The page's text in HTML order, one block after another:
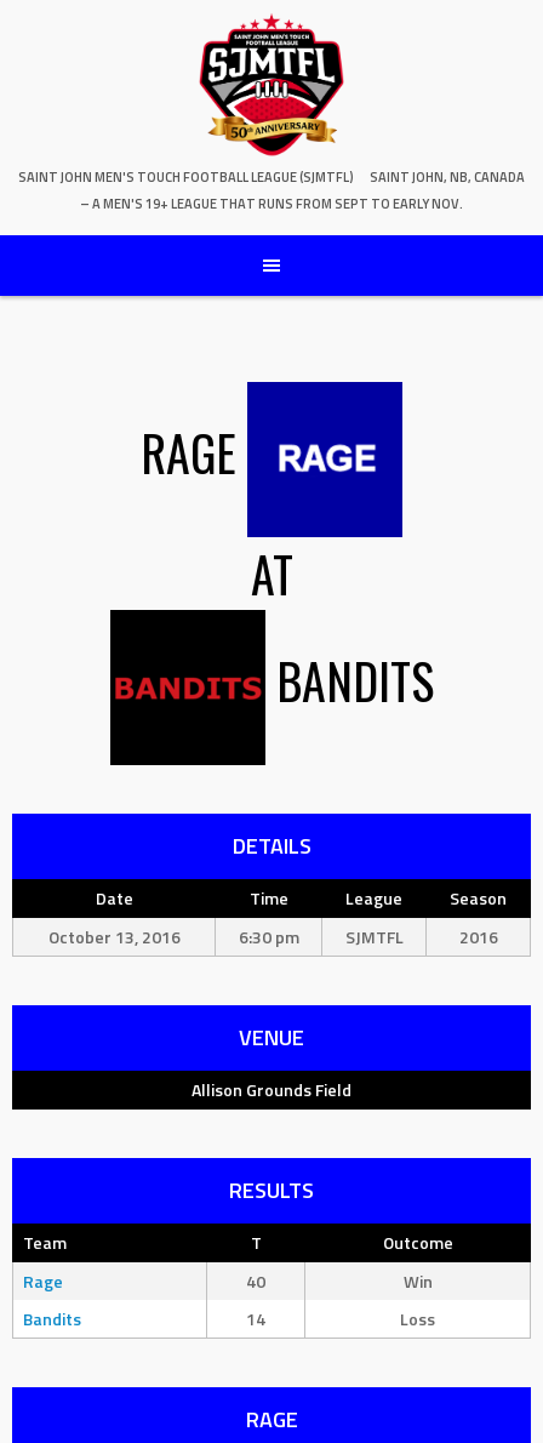
SAINT JOHN MEN'S TOUCH FOOTBALL LEAGUE (SJMTFL)
SAINT JOHN, NB, CANADA
– A MEN'S 19+ LEAGUE THAT RUNS FROM SEPT TO EARLY NOV.
RAGE
AT
BANDITS
DETAILS
Date Time League
Season
October 13, 2016
6:30 pm SJMTFL 2016
VENUE
Allison Grounds Field
RESULTS
Team T
Outcome
Rage
40
Win
Bandits
14 Loss
RAGE